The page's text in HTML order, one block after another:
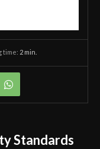
time: 2 min.
Standards